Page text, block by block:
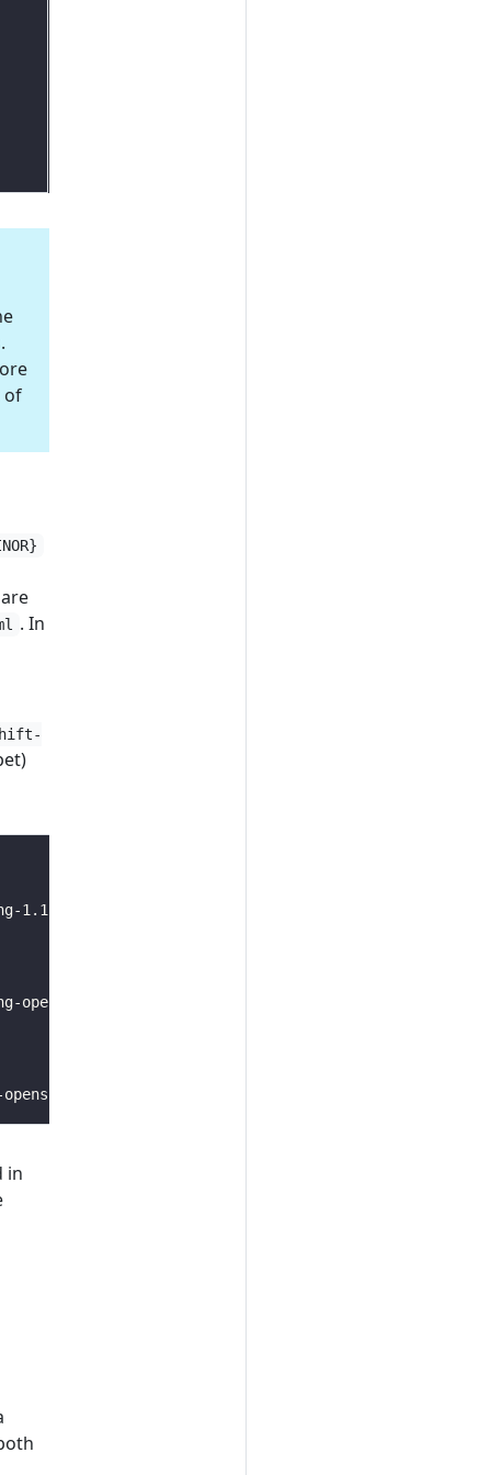
of
. In
in